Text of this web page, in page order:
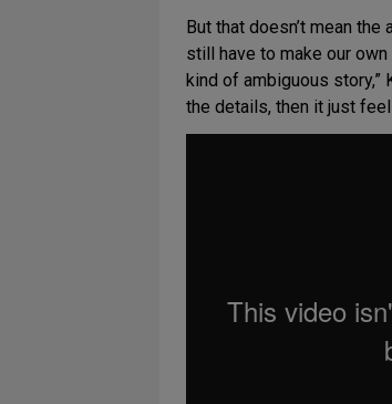
But that doesn’t mean
still have to make our
kind of ambiguous
the details, then it just